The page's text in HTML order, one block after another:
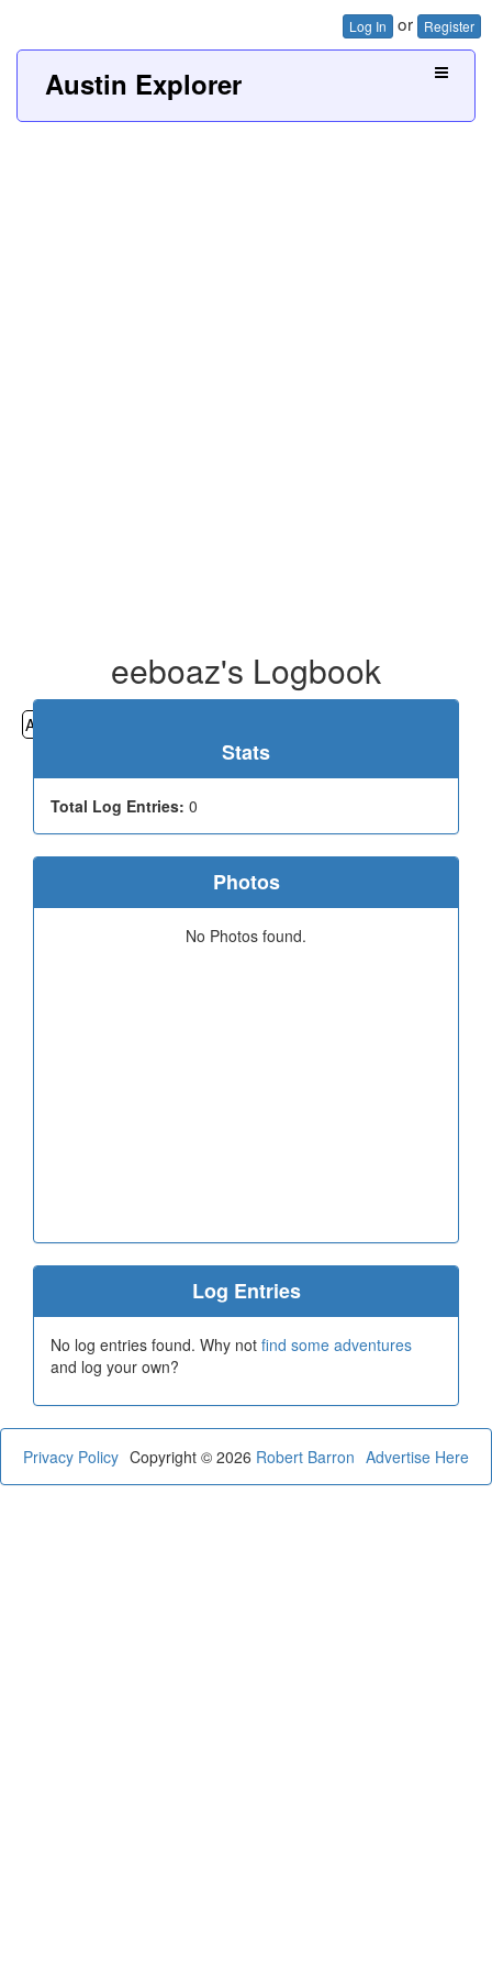
Log In or Register
Austin Explorer
eeboaz's Logbook
All
Stats
Total Log Entries: 0
Photos
No Photos found.
Log Entries
No log entries found. Why not find some adventures
and log your own?
Privacy Policy Advertise Here
Copyright © 2026 Robert Barron